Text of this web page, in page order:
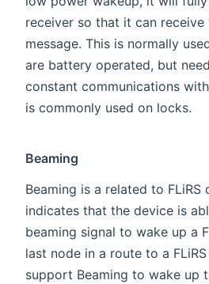
receiver so that it can receive
message. This is normally
are battery operated, but
constant communications
is commonly used on locks.
Beaming
Beaming is a related to FLiRS
indicates that the device is
beaming signal to wake up a
last node in a route to a
support Beaming to wake up